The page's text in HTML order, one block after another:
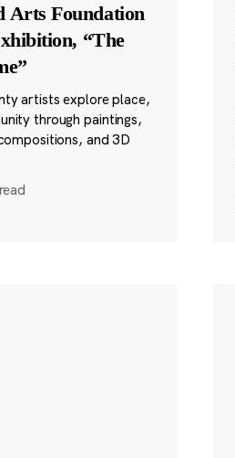
Arts Foundation
“The
artists explore place,
through paintings,
and 3D